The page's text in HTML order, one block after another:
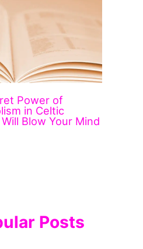
Power of
in Celtic
Blow Your Mind
Posts